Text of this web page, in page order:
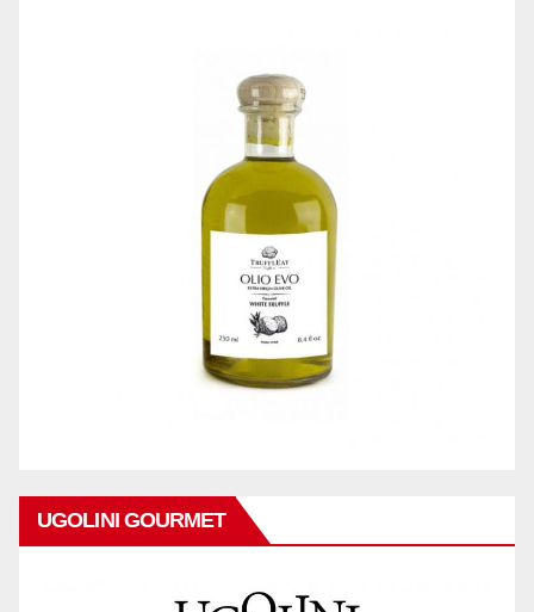
UGOLINI GOURMET